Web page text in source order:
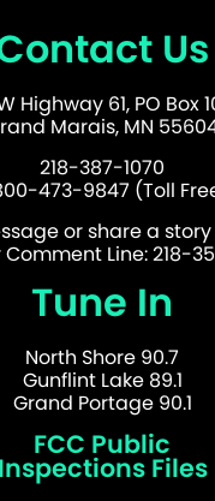
Us
Highway 61, PO Box
Marais, MN
218-387-1070
473-9847 (Toll
or share a story
Comment Line: 218-
Tune In
North Shore 90.7
Gunflint Lake 89.1
Grand Portage 90.1
FCC Public
Inspections Files